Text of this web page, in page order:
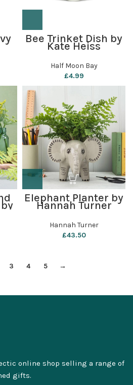
Bee Trinket Dish by
Kate Heiss
Half Moon Bay
£4.99
Elephant Planter by
Hannah Turner
Hannah Turner
£43.50
3 4 5 →
online shop selling a range of
gifts.